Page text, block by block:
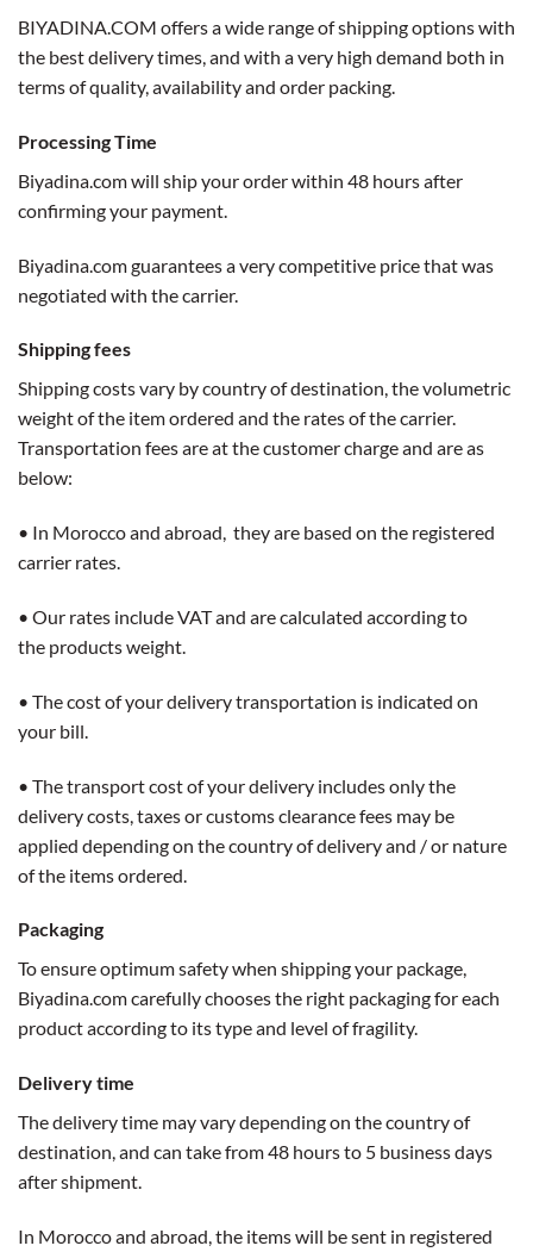
BIYADINA.COM offers a wide range of shipping options with
the best delivery times, and with a very high demand both in
terms of quality, availability and order packing.
Processing Time
Biyadina.com will ship your order within 48 hours after
confirming your payment.
Biyadina.com guarantees a very competitive price that was
negotiated with the carrier.
Shipping fees
Shipping costs vary by country of destination, the volumetric
weight of the item ordered and the rates of the carrier.
Transportation fees are at the customer charge and are as
below:
• In Morocco and abroad, they are based on the registered
carrier rates.
• Our rates include VAT and are calculated according to
the products weight.
• The cost of your delivery transportation is indicated on
your bill.
• The transport cost of your delivery includes only the
delivery costs, taxes or customs clearance fees may be
applied depending on the country of delivery and / or nature
of the items ordered.
Packaging
To ensure optimum safety when shipping your package,
Biyadina.com carefully chooses the right packaging for each
product according to its type and level of fragility.
Delivery time
The delivery time may vary depending on the country of
destination, and can take from 48 hours to 5 business days
after shipment.
In Morocco and abroad, the items will be sent in registered